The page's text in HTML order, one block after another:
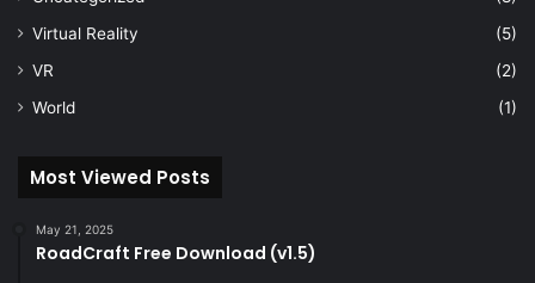
Virtual Reality
(5)
VR
(2)
World
(1)
Most Viewed Posts
May 21, 2025
RoadCraft Free Download (v1.5)